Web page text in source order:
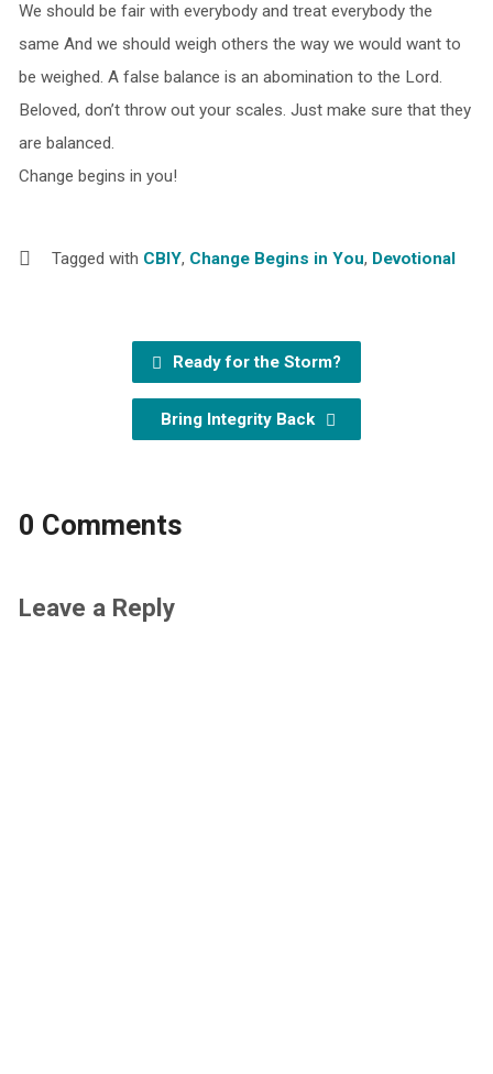
We should be fair with everybody and treat everybody the
same And we should weigh others the way we would want to
be weighed. A false balance is an abomination to the Lord.
Beloved, don’t throw out your scales. Just make sure that they
are balanced.
Change begins in you!
Tagged with CBIY, Change Begins in You, Devotional
Ready for the Storm?
Bring Integrity Back
0 Comments
Leave a Reply